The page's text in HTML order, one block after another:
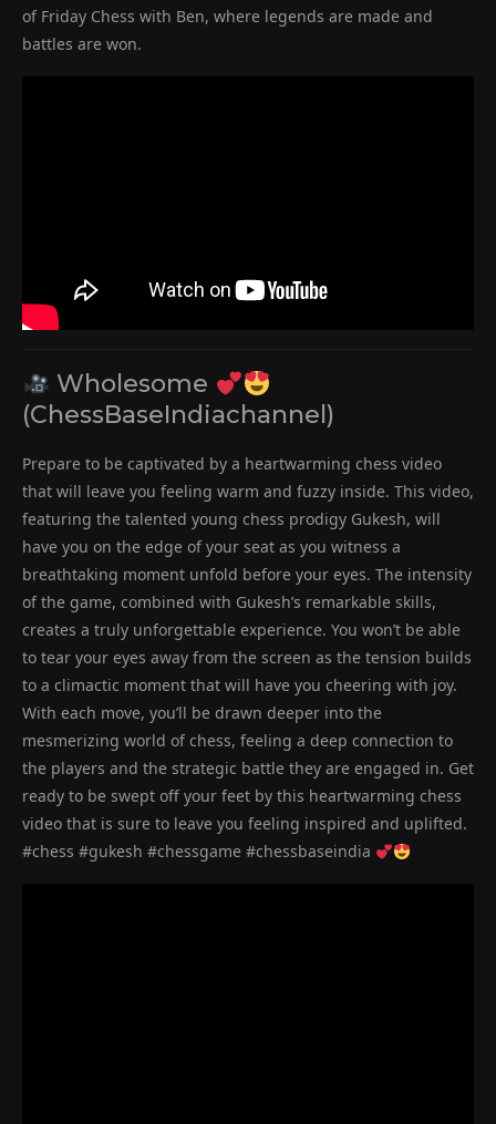
of Friday Chess with Ben, where legends are made and
battles are won.
Wholesome
(ChessBaseIndiachannel)
Prepare to be captivated by a heartwarming chess video
that will leave you feeling warm and fuzzy inside. This video,
featuring the talented young chess prodigy Gukesh, will
have you on the edge of your seat as you witness a
breathtaking moment unfold before your eyes. The intensity
of the game, combined with Gukesh’s remarkable skills,
creates a truly unforgettable experience. You won’t be able
to tear your eyes away from the screen as the tension builds
to a climactic moment that will have you cheering with joy.
With each move, you’ll be drawn deeper into the
mesmerizing world of chess, feeling a deep connection to
the players and the strategic battle they are engaged in. Get
ready to be swept off your feet by this heartwarming chess
video that is sure to leave you feeling inspired and uplifted.
#chess #gukesh #chessgame #chessbaseindia